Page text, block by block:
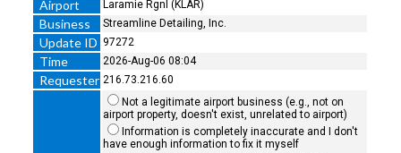
Airport
Laramie Rgnl (KLAR)
Business Streamline Detailing, Inc.
Update ID 97272
Time 2026-Aug-06 08:04
Requester 216.73.216.60
Not a legitimate airport business (e.g., not on
airport property, doesn't exist, unrelated to airport)
Information is completely inaccurate and I don't
have enough information to fix it myself